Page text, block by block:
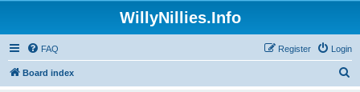
WillyNillies.Info
FAQ Login
Register
Board index